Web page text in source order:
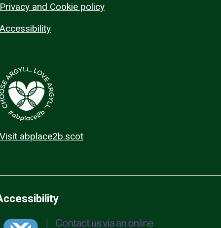
Privacy and Cookie policy
Accessibility
Visit abplace2b.scot